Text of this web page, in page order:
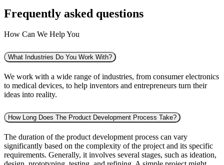
Frequently asked questions
How Can We Help You
What Industries Do You Work With?
We work with a wide range of industries, from consumer electronics
to medical devices, to help inventors and entrepreneurs turn their
ideas into reality.
How Long Does The Product Development Process Take?
The duration of the product development process can vary
significantly based on the complexity of the project and its specific
requirements. Generally, it involves several stages, such as ideation,